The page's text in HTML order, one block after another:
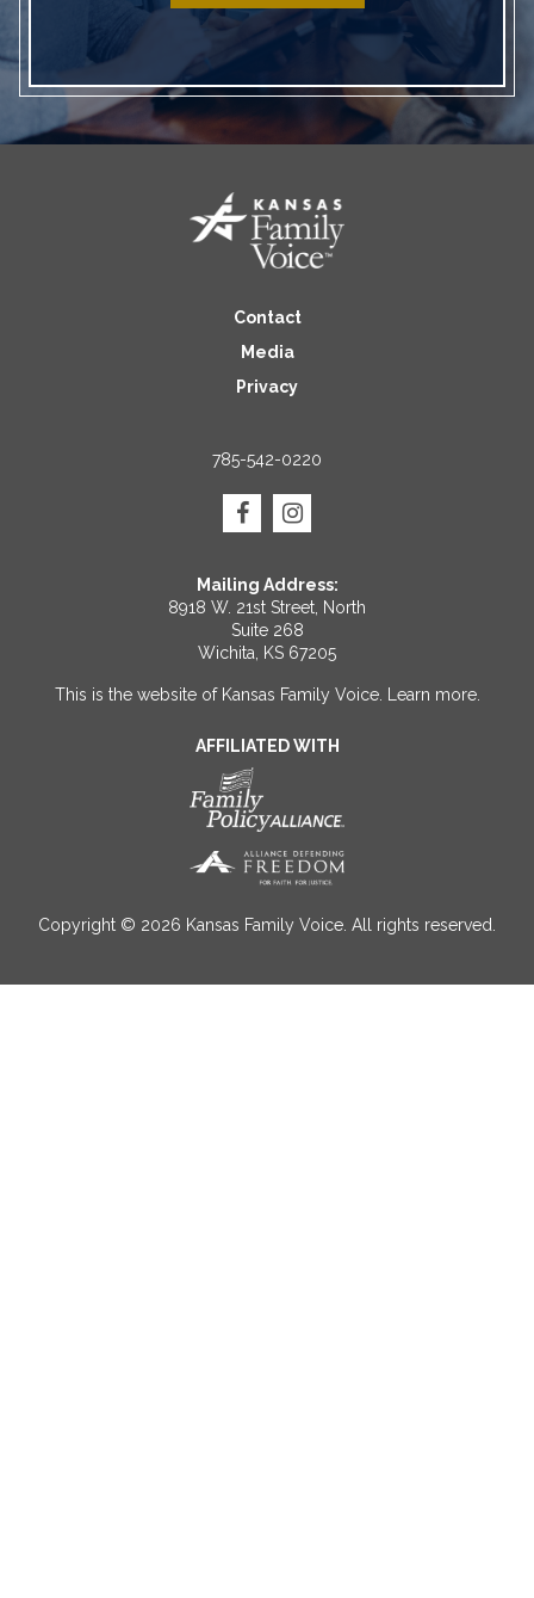
Contact
Media
Privacy
785-542-0220
Mailing Address:
8918 W. 21st Street, North
Suite 268
Wichita, KS 67205
This is the website of Kansas Family Voice. Learn more.
AFFILIATED WITH
Copyright © 2026 Kansas Family Voice. All rights reserved.